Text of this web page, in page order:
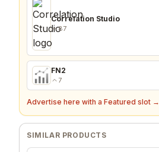
Correlation Studio
87
FN2
7
Advertise here with a Featured slot →
SIMILAR PRODUCTS